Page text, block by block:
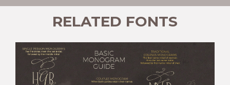
RELATED FONTS